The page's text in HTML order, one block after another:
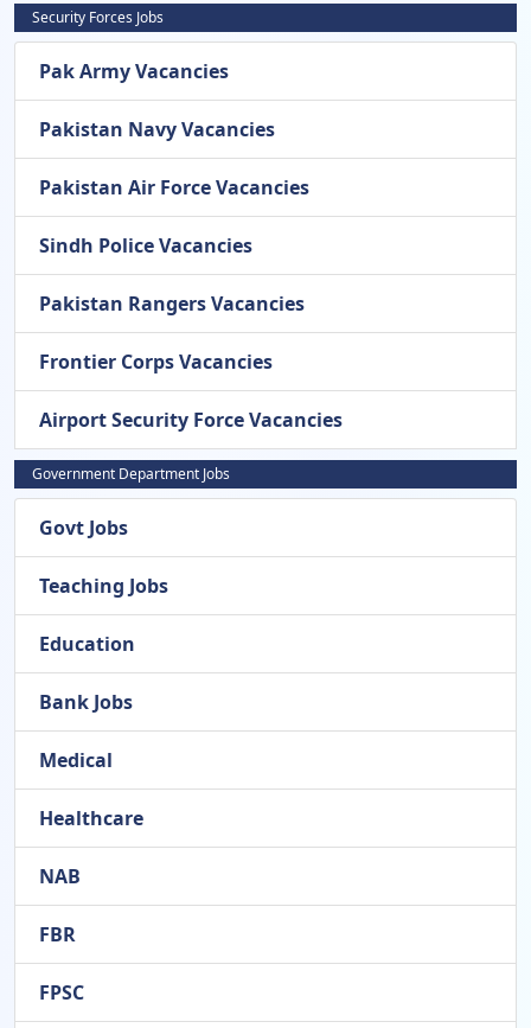
Security Forces Jobs
Pak Army Vacancies
Pakistan Navy Vacancies
Pakistan Air Force Vacancies
Sindh Police Vacancies
Pakistan Rangers Vacancies
Frontier Corps Vacancies
Airport Security Force Vacancies
Government Department Jobs
Govt Jobs
Teaching Jobs
Education
Bank Jobs
Medical
Healthcare
NAB
FBR
FPSC